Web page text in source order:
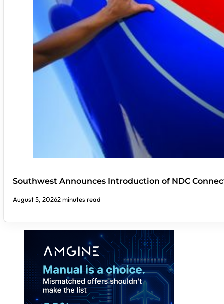
Southwest Announces Introduction of NDC
August 5, 20262 minutes read